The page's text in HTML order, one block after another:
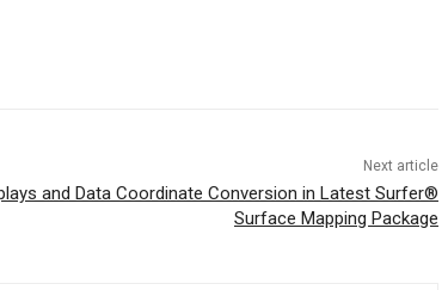
Next article
and Data Coordinate Conversion in Latest Surfer®
Surface Mapping Package